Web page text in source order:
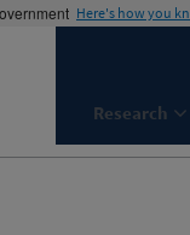
Here's how you
Research